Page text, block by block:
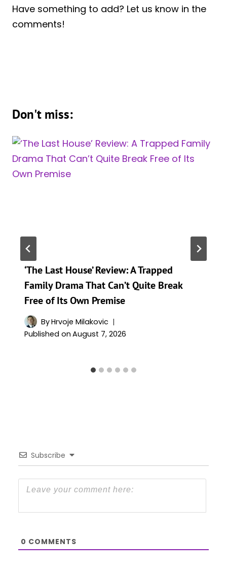
Have something to add? Let us know in the
comments!
Don't miss:
‘The Last House’ Review: A Trapped
Family Drama That Can’t Quite Break
Free of Its Own Premise
ByHrvoje Milakovic
Published on August 7, 2026
Subscribe
0 COMMENTS